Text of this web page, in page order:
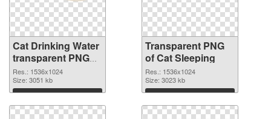
Cat Drinking Water
transparent PNG
graphic
Res.: 1536x1024
Size: 3051 kb
Download
Transparent PNG
of Cat Sleeping
Res.: 1536x1024
Size: 3023 kb
Download